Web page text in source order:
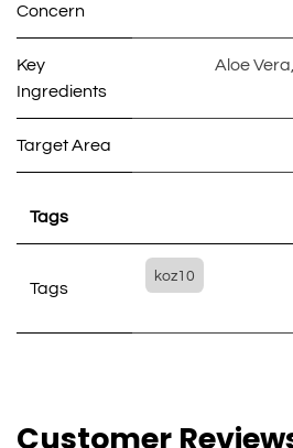
Concern
Key
Ingredients
Aloe Vera
Target Area
Tags
Tags
koz10
Customer